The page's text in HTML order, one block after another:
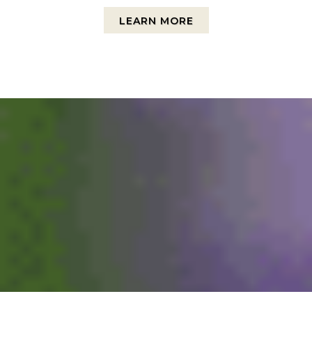
LEARN MORE